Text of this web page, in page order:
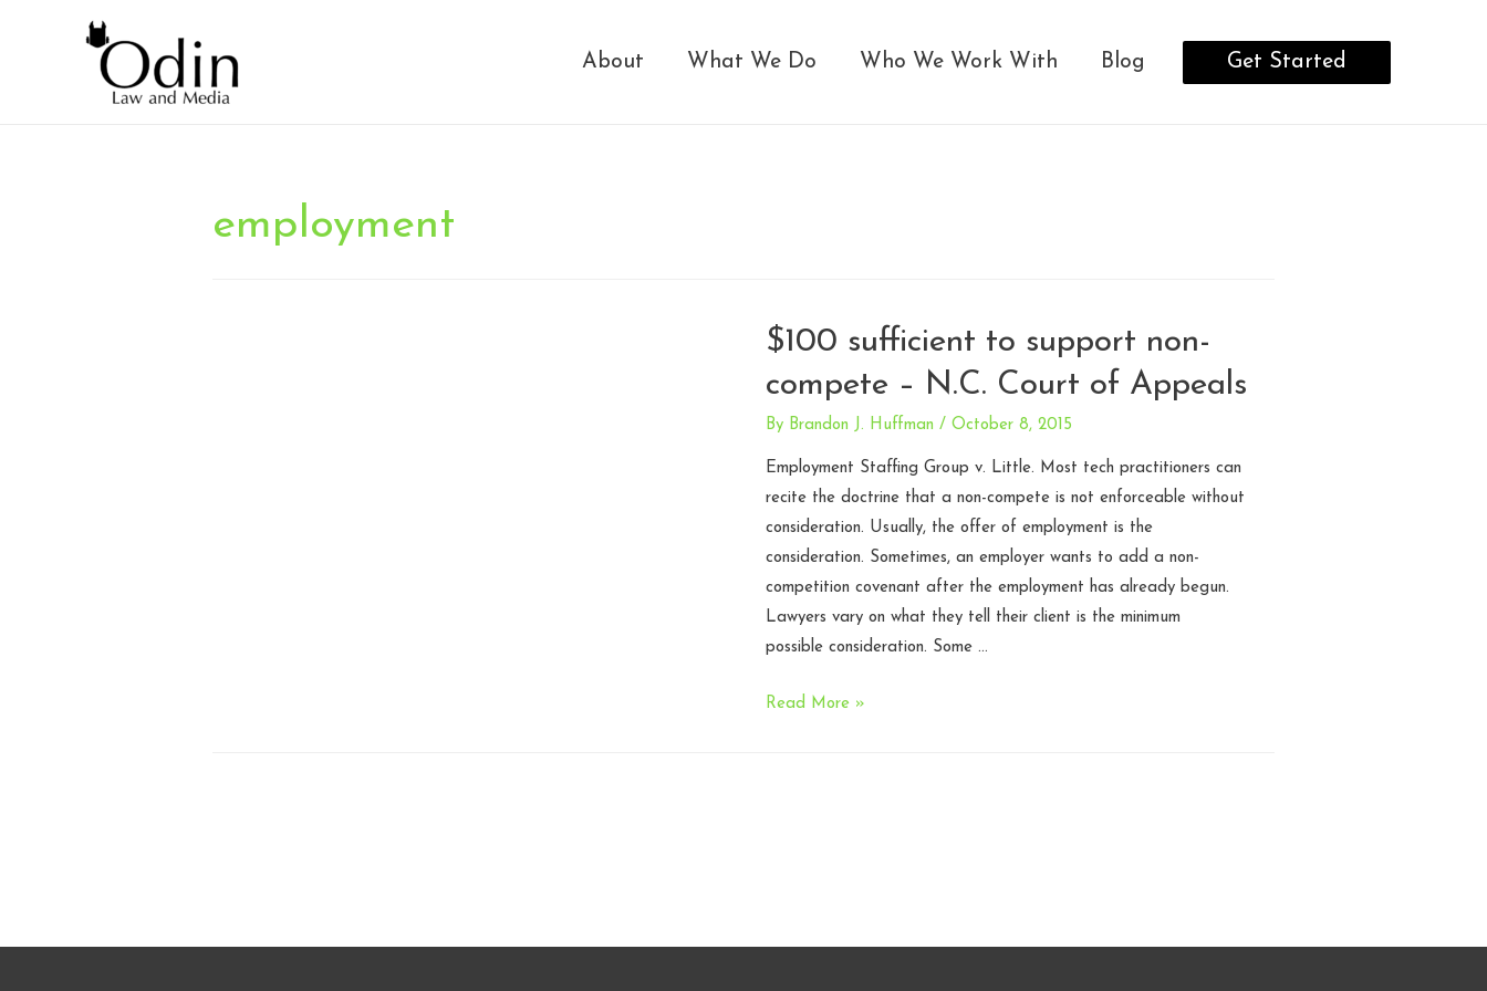
About What We Do Who We Work With Blog Get Started
employment
$100 sufficient to support non-
compete – N.C. Court of Appeals
By Brandon J. Huffman / October 8, 2015
Employment Staffing Group v. Little. Most tech practitioners can
recite the doctrine that a non-compete is not enforceable without
consideration. Usually, the offer of employment is the
consideration. Sometimes, an employer wants to add a non-
competition covenant after the employment has already begun.
Lawyers vary on what they tell their client is the minimum
possible consideration. Some …
$100
Read More »